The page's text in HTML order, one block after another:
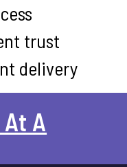
trust
delivery
A